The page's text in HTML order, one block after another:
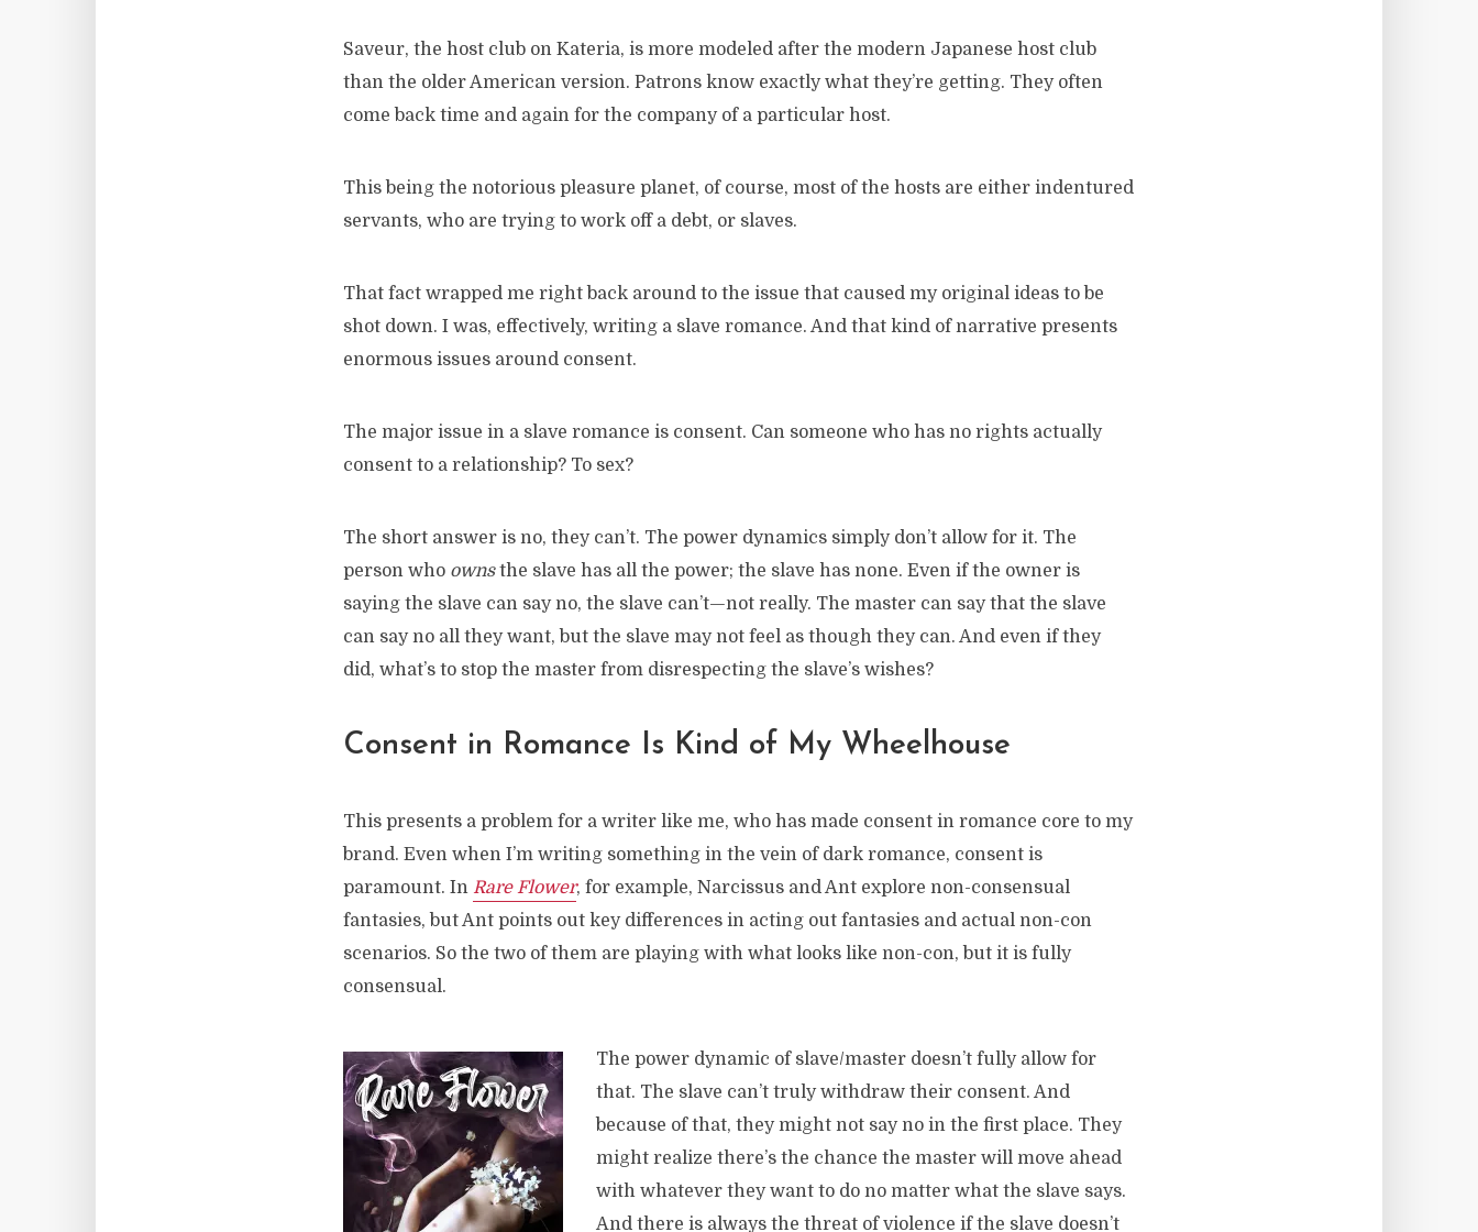
Saveur, the host club on Kateria, is more modeled after the modern Japanese host club
than the older American version. Patrons know exactly what they’re getting. They often
come back time and again for the company of a particular host.
This being the notorious pleasure planet, of course, most of the hosts are either indentured
servants, who are trying to work off a debt, or slaves.
That fact wrapped me right back around to the issue that caused my original ideas to be
shot down. I was, effectively, writing a slave romance. And that kind of narrative presents
enormous issues around consent.
The major issue in a slave romance is consent. Can someone who has no rights actually
consent to a relationship? To sex?
The short answer is no, they can’t. The power dynamics simply don’t allow for it. The
person who ownsthe slave has all the power; the slave has none. Even if the owner is
saying the slave can say no, the slave can’t—not really. The master can say that the slave
can say no all they want, but the slave may not feel as though they can. And even if they
did, what’s to stop the master from disrespecting the slave’s wishes?
Consent in Romance Is Kind of My Wheelhouse
This presents a problem for a writer like me, who has made consent in romance core to my
brand. Even when I’m writing something in the vein of dark romance, consent is
paramount. In Rare Flower, for example, Narcissus and Ant explore non-consensual
fantasies, but Ant points out key differences in acting out fantasies and actual non-con
scenarios. So the two of them are playing with what looks like non-con, but it is fully
consensual.
The power dynamic of slave/master doesn’t fully allow for
that. The slave can’t truly withdraw their consent. And
because of that, they might not say no in the first place. They
might realize there’s the chance the master will move ahead
with whatever they want to do no matter what the slave says.
And there is always the threat of violence if the slave doesn’t